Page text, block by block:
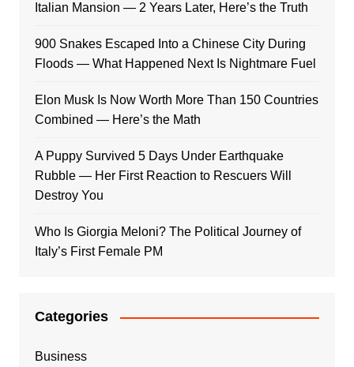
Italian Mansion — 2 Years Later, Here’s the Truth
900 Snakes Escaped Into a Chinese City During
Floods — What Happened Next Is Nightmare Fuel
Elon Musk Is Now Worth More Than 150 Countries
Combined — Here’s the Math
A Puppy Survived 5 Days Under Earthquake
Rubble — Her First Reaction to Rescuers Will
Destroy You
Who Is Giorgia Meloni? The Political Journey of
Italy’s First Female PM
Categories
Business